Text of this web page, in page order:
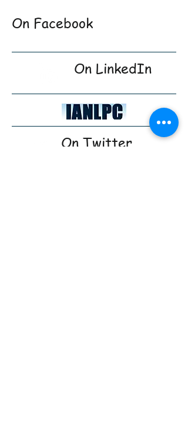
On Facebook
On LinkedIn
On Twitter